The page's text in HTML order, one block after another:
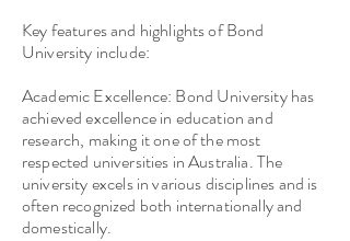
Key features and highlights of Bond
University include:
Academic Excellence: Bond University has
achieved excellence in education and
research, making it one of the most
respected universities in Australia. The
university excels in various disciplines and is
often recognized both internationally and
domestically.